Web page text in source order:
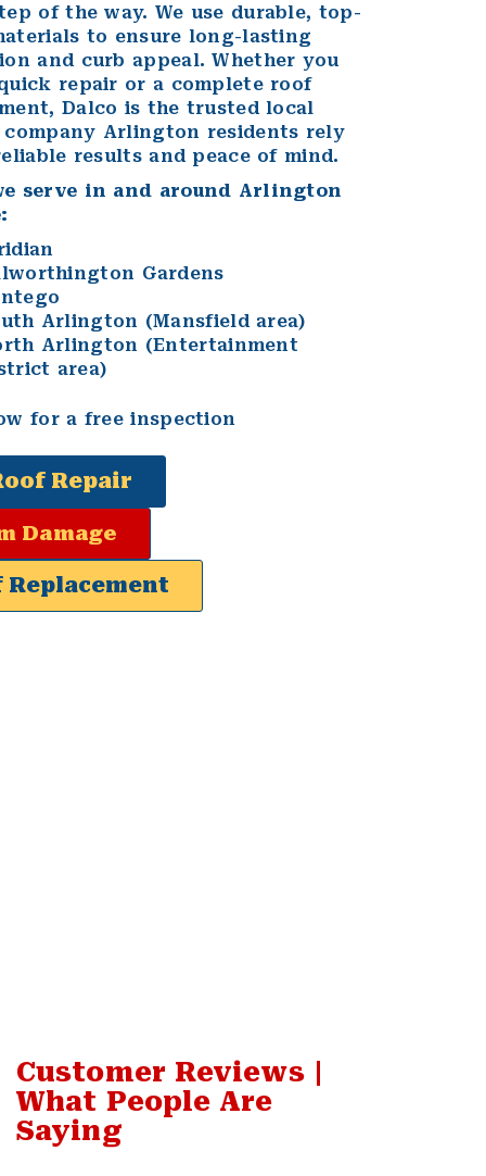
of the way. We use durable, top-
to ensure long-lasting
and curb appeal. Whether you
repair or a complete roof
Dalco is the trusted local
Arlington residents rely
results and peace of mind.
serve in and around Arlington
Gardens
Arlington (Mansfield area)
Arlington (Entertainment
area)
for a free inspection
Repair
Damage
Replacement
Customer Reviews |
What People Are
Saying